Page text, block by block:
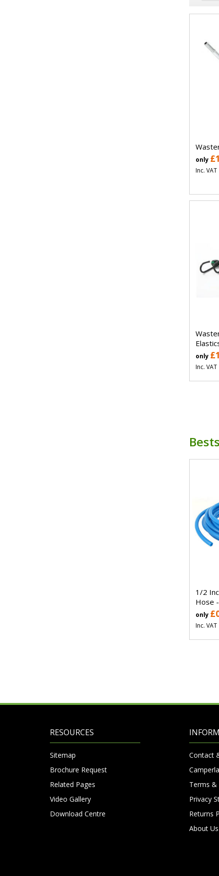
only
Inc. VAT
only
Inc. VAT
1/2
Hose
only
Inc. VAT
RESOURCES
Sitemap
Brochure Request
Related Pages
Video Gallery
Download Centre
Contact
Terms &
Privacy
Returns
About Us